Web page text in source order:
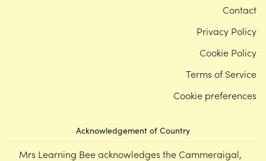
Acknowledgement of Country
Mrs Learning Bee acknowledges the Cammeraigal,
Contact
Privacy Policy
Cookie Policy
Terms of Service
Cookie preferences